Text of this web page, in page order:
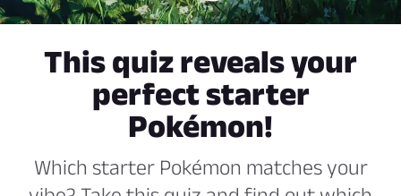
This quiz reveals your
perfect starter
Pokémon!
Which starter Pokémon matches your